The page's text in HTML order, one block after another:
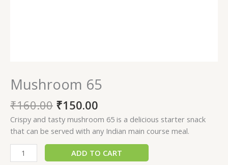
Mushroom 65
₹160.00 ₹150.00
Crispy and tasty mushroom 65 is a delicious starter snack
that can be served with any Indian main course meal.
ADD TO CART